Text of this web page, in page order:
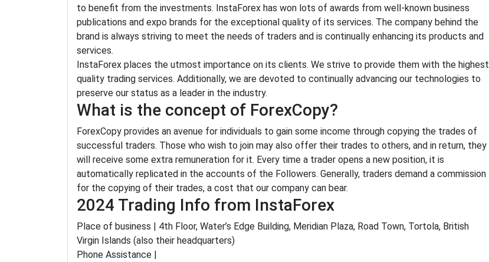
to benefit from the investments. InstaForex has won lots of awards from well-known business
publications and expo brands for the exceptional quality of its services. The company behind the
brand is always striving to meet the needs of traders and is continually enhancing its products and
services.
InstaForex places the utmost importance on its clients. We strive to provide them with the highest
quality trading services. Additionally, we are devoted to continually advancing our technologies to
preserve our status as a leader in the industry.
What is the concept of ForexCopy?
ForexCopy provides an avenue for individuals to gain some income through copying the trades of
successful traders. Those who wish to join may also offer their trades to others, and in return, they
will receive some extra remuneration for it. Every time a trader opens a new position, it is
automatically replicated in the accounts of the Followers. Generally, traders demand a commission
for the copying of their trades, a cost that our company can bear.
2024 Trading Info from InstaForex
Place of business | 4th Floor, Water’s Edge Building, Meridian Plaza, Road Town, Tortola, British
Virgin Islands (also their headquarters)
Phone Assistance |